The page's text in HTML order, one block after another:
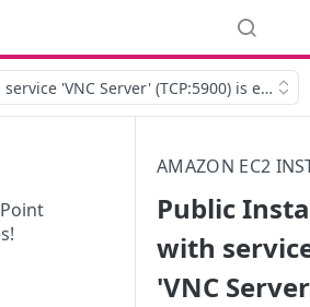
'VNC Server' (TCP:5900) is
AMAZON EC2
Public
with
'VNC